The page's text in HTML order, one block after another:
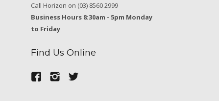
Call Horizon on (03) 8560 2999
Business Hours 8:30am - 5pm Monday
to Friday
Find Us Online